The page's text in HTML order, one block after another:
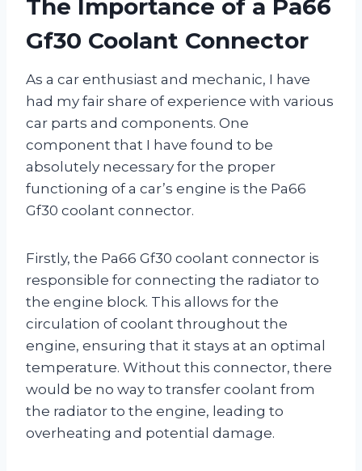
The Importance of a Pa66
Gf30 Coolant Connector
As a car enthusiast and mechanic, I have
had my fair share of experience with various
car parts and components. One
component that I have found to be
absolutely necessary for the proper
functioning of a car’s engine is the Pa66
Gf30 coolant connector.
Firstly, the Pa66 Gf30 coolant connector is
responsible for connecting the radiator to
the engine block. This allows for the
circulation of coolant throughout the
engine, ensuring that it stays at an optimal
temperature. Without this connector, there
would be no way to transfer coolant from
the radiator to the engine, leading to
overheating and potential damage.